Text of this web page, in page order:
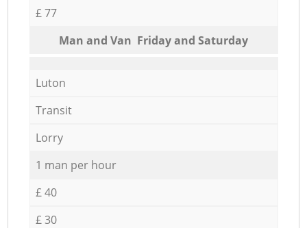
£ 77
Мan аnd Van Friday and Saturday
Luton
Transit
Lorry
1 man per hour
£ 40
£ 30